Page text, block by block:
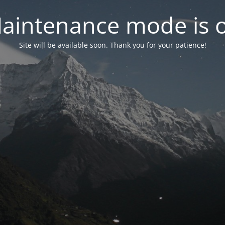
mode is
Site will be available soon. Thank you for your patience!